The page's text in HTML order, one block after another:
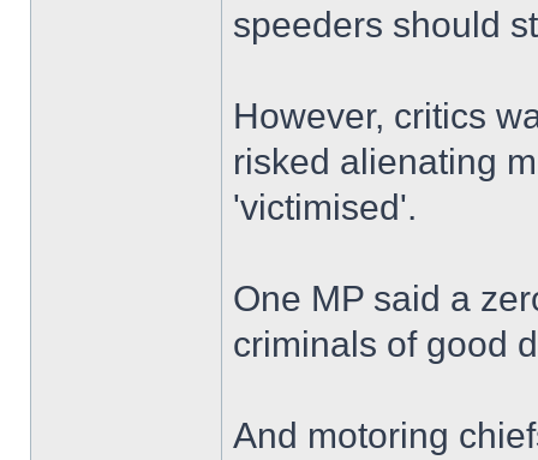
speeders should
However, critics
risked alienating
'victimised'.
One MP said a
criminals of good
And motoring